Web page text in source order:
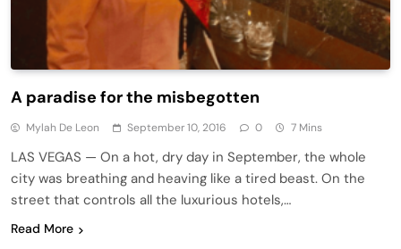
A paradise for the misbegotten
Mylah De Leon September 10, 2016 0 7 Mins
LAS VEGAS — On a hot, dry day in September, the whole
city was breathing and heaving like a tired beast. On the
street that controls all the luxurious hotels,…
Read More